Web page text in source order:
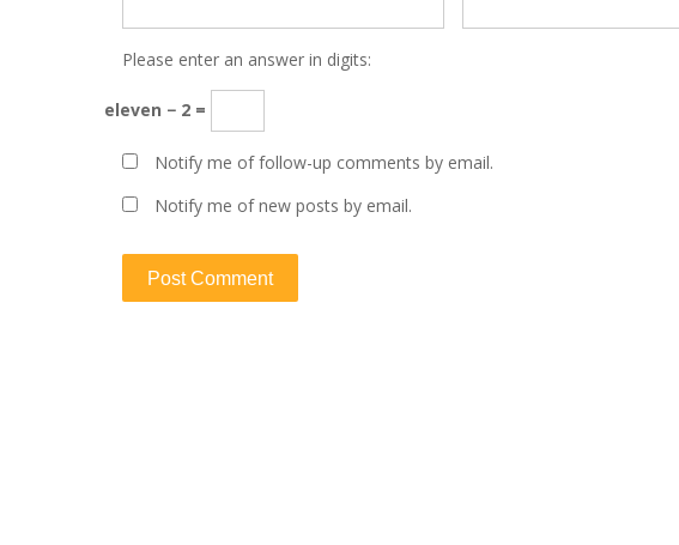
Please enter an answer in digits:
eleven − 2 =
Notify me of follow-up comments by email.
Notify me of new posts by email.